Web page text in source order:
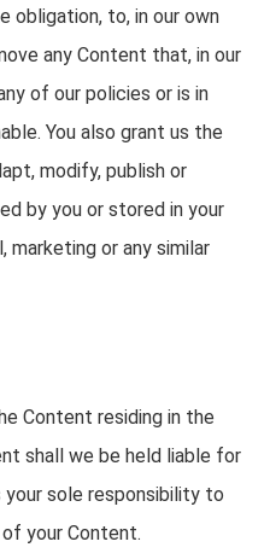
obligation, to, in our own
any Content that, in our
of our policies or is in
You also grant us the
modify, publish or
by you or stored in your
or any similar
Content residing in the
shall we be held liable for
sole responsibility to
your Content.